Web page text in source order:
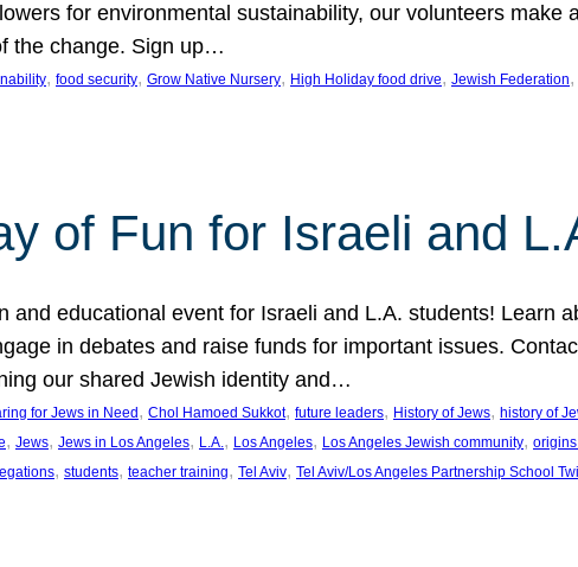
for environmental sustainability, our volunteers
the change. Sign up…
, food security, Grow Native Nursery, High Holiday food drive, Jewish Federation,
of Fun for Israeli and
and educational event for Israeli and L.A. students! Learn
in debates and raise funds for important issues.
our shared Jewish identity and…
for Jews in Need , Chol Hamoed Sukkot, future leaders, History of Jews, history of
, Jews, Jews in Los Angeles, L.A., Los Angeles, Los Angeles Jewish community,
, students, teacher training, Tel Aviv, Tel Aviv/Los Angeles Partnership School